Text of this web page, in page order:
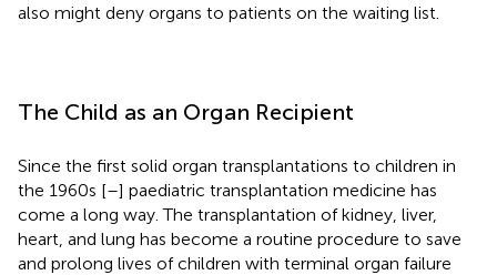
also might deny organs to patients on the waiting list.
The Child as an Organ Recipient
Since the first solid organ transplantations to children in
the 1960s [–] paediatric transplantation medicine has
come a long way. The transplantation of kidney, liver,
heart, and lung has become a routine procedure to save
and prolong lives of children with terminal organ failure